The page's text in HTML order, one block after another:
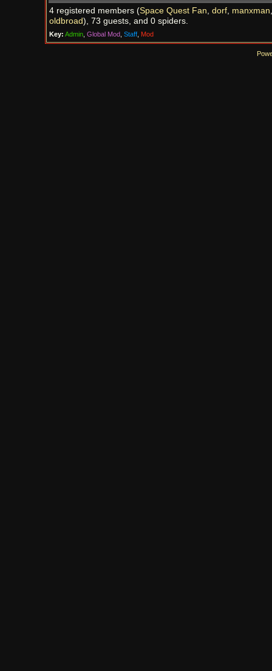
4 registered members (Space Quest Fan, dorf, manxman,
oldbroad), 73 guests, and 0 spiders.
Key: Admin, Global Mod, Staff, Mod